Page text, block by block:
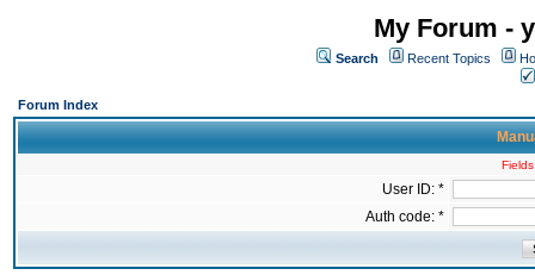
My Forum -
Search Recent Topics
Forum Index
User ID: *
Auth code: *